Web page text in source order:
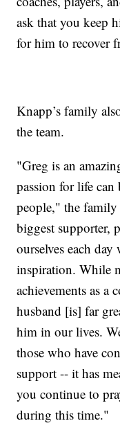
ask that you keep
for him to recover
Knapp’s family
the team.
"Greg is an
passion for life
people," the
biggest supporter,
ourselves each
inspiration. While
achievements as a
husband [is] far
him in our lives.
those who have
support -- it has
you continue to
during this time."